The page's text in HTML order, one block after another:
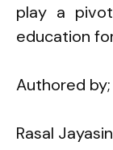
play a
education
Authored by;
Rasal